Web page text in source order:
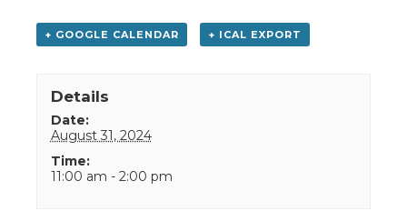
+ GOOGLE CALENDAR + ICAL EXPORT
Details
Date:
August 31, 2024
Time:
11:00 am - 2:00 pm